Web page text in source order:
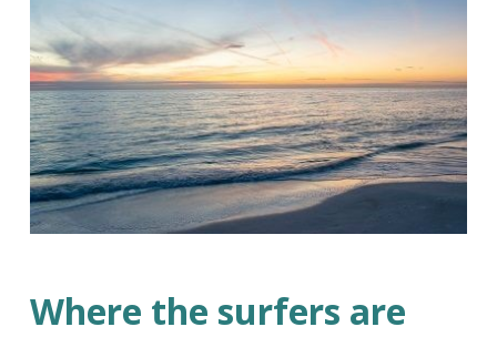
Where the surfers are